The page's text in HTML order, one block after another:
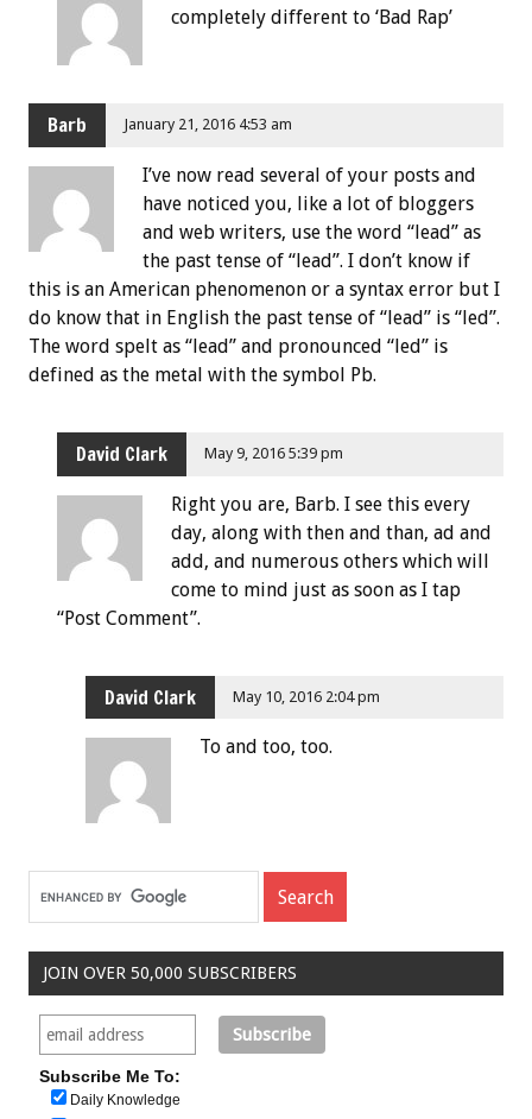
completely different to ‘Bad Rap’
Barb January 21, 2016 4:53 am
I’ve now read several of your posts and
have noticed you, like a lot of bloggers
and web writers, use the word “lead” as
the past tense of “lead”. I don’t know if
this is an American phenomenon or a syntax error but I
do know that in English the past tense of “lead” is “led”.
The word spelt as “lead” and pronounced “led” is
defined as the metal with the symbol Pb.
David Clark May 9, 2016 5:39 pm
Right you are, Barb. I see this every
day, along with then and than, ad and
add, and numerous others which will
come to mind just as soon as I tap
“Post Comment”.
David Clark May 10, 2016 2:04 pm
To and too, too.
JOIN OVER 50,000 SUBSCRIBERS
Subscribe Me To:
Daily Knowledge